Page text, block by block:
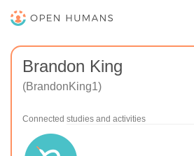
Brandon King
(BrandonKing1)
Connected studies and activities